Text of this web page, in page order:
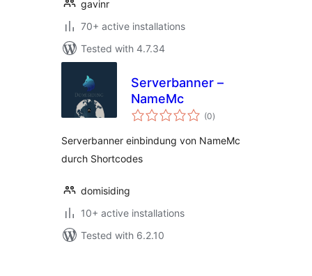
gavinr
70+ active installations
Tested with 4.7.34
Serverbanner –
NameMc
(0total
ratings
)
Serverbanner einbindung von NameMc
durch Shortcodes
domisiding
10+ active installations
Tested with 6.2.10